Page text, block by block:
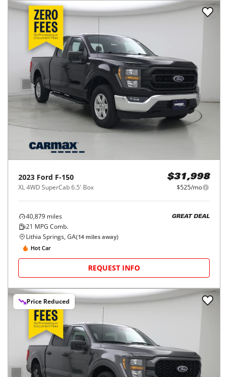
2023 Ford F-150
XL 4WD SuperCab 6.5' Box
$31,998
$525/mo
40,879 miles
21 MPG Comb.
GREAT DEAL
Lithia Springs, GA(14 miles away)
Hot Car
REQUEST INFO
Price Reduced